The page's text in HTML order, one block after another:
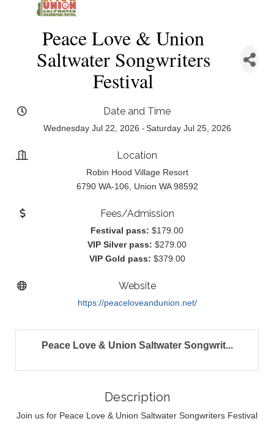
Peace Love & Union
Saltwater Songwriters
Festival
Date and Time
Wednesday Jul 22, 2026 Saturday Jul 25, 2026
Location
Robin Hood Village Resort
6790 WA-106, Union WA 98592
Fees/Admission
Festival pass: $179.00
VIP Silver pass: $279.00
VIP Gold pass: $379.00
Website
https://peaceloveandunion.net/
Peace Love & Union Saltwater Songwrit...
Description
Join us for Peace Love & Union Saltwater Songwriters Festival